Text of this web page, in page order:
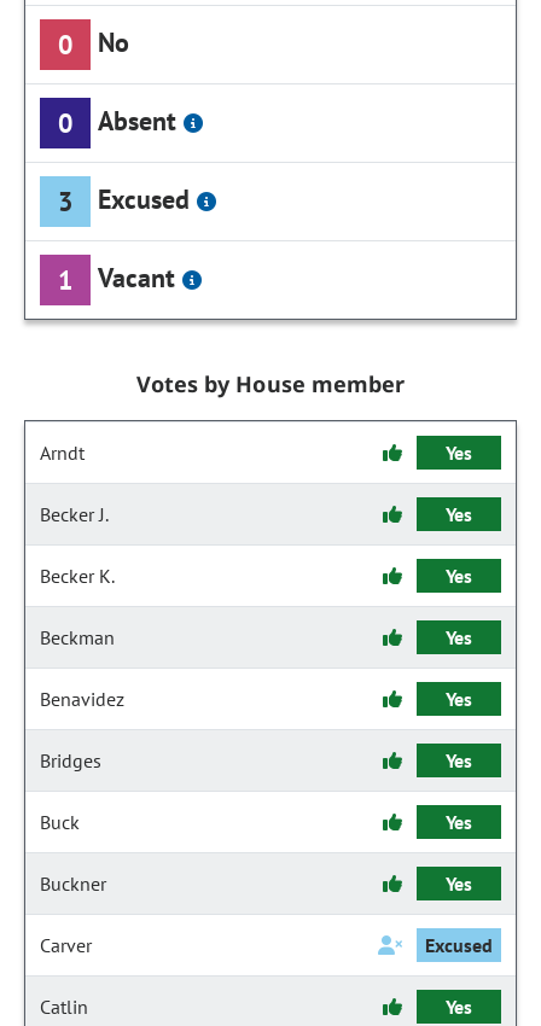
0 No
0 Absent
3 Excused
1 Vacant
Votes by House member
Arndt Yes
Becker J. Yes
Becker K. Yes
Beckman Yes
Benavidez Yes
Bridges Yes
Buck Yes
Buckner Yes
Carver Excused
Catlin Yes